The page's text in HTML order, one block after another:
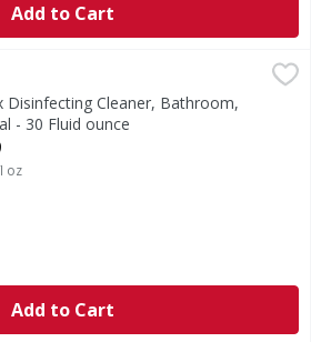
Add to Cart
Bathroom, Original - 30 Fluid
Bathroom, Original
Disinfecting Cleaner, Bathroom,
- 30 Fluid ounce
Description
oz
Add to Cart